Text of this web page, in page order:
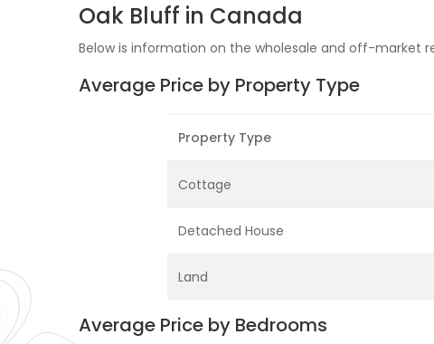
Oak Bluff in Canada
Below is information on the wholesale and off-market
Average Price by Property Type
Property Type
Cottage
Detached House
Land
Average Price by Bedrooms